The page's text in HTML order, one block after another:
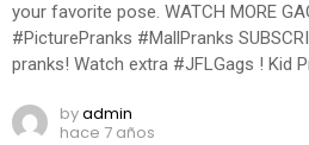
your favorite pose. WATCH MORE
#PicturePranks #MallPranks
pranks! Watch extra #JFLGags ! Kid
byadmin
hace 7 años